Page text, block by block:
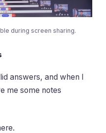
during screen sharing.
answers, and when I
me some notes